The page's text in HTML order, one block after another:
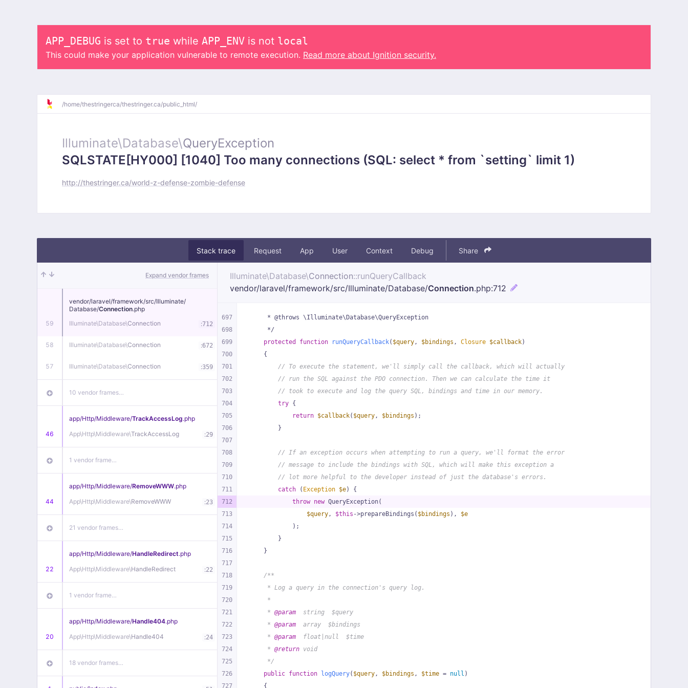
APP_DEBUG is set to true while APP_ENV is not local
This could make your application vulnerable to remote execution. Read more about Ignition security.
/home/thestringerca/thestringer.ca/public_html/
Illuminate\Database\QueryException
SQLSTATE[HY000] [1040] Too many connections (SQL: select * from `setting` limit 1)
http://thestringer.ca/world-z-defense-zombie-defense
Stack trace Request App User Context Debug Share
Expand vendor frames
59
vendor/laravel/framework/src/Illuminate/
Database/Connection.php
Illuminate\Database\Connection :712
58 Illuminate\Database\Connection :672
57 Illuminate\Database\Connection :359
10 vendor frames…
46
app/Http/Middleware/TrackAccessLog.php
App\Http\Middleware\TrackAccessLog :29
1 vendor frame…
44
app/Http/Middleware/RemoveWWW.php
App\Http\Middleware\RemoveWWW :23
21 vendor frames…
22
app/Http/Middleware/HandleRedirect.php
App\Http\Middleware\HandleRedirect :22
1 vendor frame…
20
app/Http/Middleware/Handle404.php
App\Http\Middleware\Handle404 :24
18 vendor frames…
Illuminate\Database\Connection::runQueryCallback
vendor/laravel/framework/src/Illuminate/Database/Connection.php:712
697
698
699
700
701
702
703
704
705
706
707
708
709
710
711
712
713
714
715
716
717
718
719
720
721
722
723
724
725
726
727
     * @throws \Illuminate\Database\QueryException
     */
protected
function runQueryCallback( $query, $bindings , Closure $callback)
{
// To execute the statement, we'll simply call the callback, which will actually
// run the SQL against the PDO connection. Then we can calculate the time it
// took to execute and log the query SQL, bindings and time in our memory.
try {
return $callback( $query, $bindings );
        }
// If an exception occurs when attempting to run a query, we'll format the error
// message to include the bindings with SQL, which will make this exception a
// lot more helpful to the developer instead of just the database's errors.
catch ( Exception $e) {
throw new QueryException(
$query, $this ->prepareBindings( $bindings ), $e
            );
        }
    }
/**
     * Log a query in the connection's query log.
     *
     *
@param
  string  $query
     *
@param
  array  $bindings
     *
@param
  float|null  $time
     *
@return void
     */
public function logQuery( $query, $bindings , $time = null )
{